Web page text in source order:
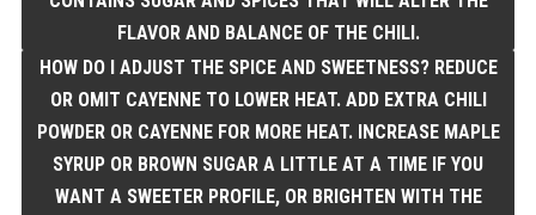
FLAVOR AND BALANCE OF THE CHILI.
HOW DO I ADJUST THE SPICE AND SWEETNESS? REDUCE
OR OMIT CAYENNE TO LOWER HEAT. ADD EXTRA CHILI
POWDER OR CAYENNE FOR MORE HEAT. INCREASE MAPLE
SYRUP OR BROWN SUGAR A LITTLE AT A TIME IF YOU
WANT A SWEETER PROFILE, OR BRIGHTEN WITH THE